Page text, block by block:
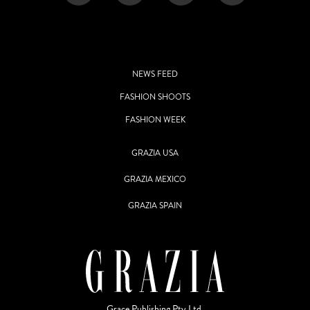
NEWS FEED
FASHION SHOOTS
FASHION WEEK
GRAZIA USA
GRAZIA MEXICO
GRAZIA SPAIN